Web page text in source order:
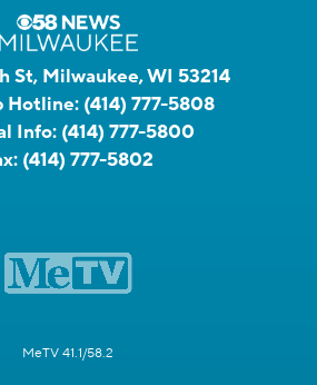
St, Milwaukee, WI 53214
Hotline: (414) 777-5808
Info: (414) 777-5800
(414) 777-5802
MeTV 41.1/58.2